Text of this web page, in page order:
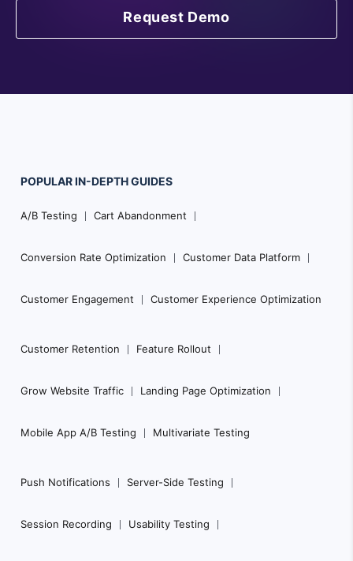
Request Demo
o
e
N
v
POPULARIN-DEPTHGUIDES
A/B Testing Cart Abandonment
Conversion Rate Optimization Customer Data Platform
Customer Engagement Customer Experience Optimization
Customer Retention Feature Rollout
Grow Website Traffic Landing Page Optimization
Mobile App A/B Testing Multivariate Testing
Push Notifications Server-Side Testing
Session Recording Usability Testing